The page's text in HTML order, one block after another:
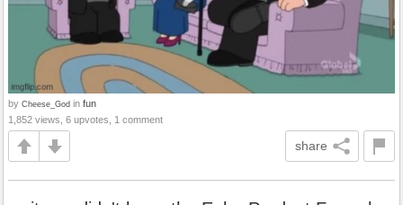
by Cheese_God in fun
1,852 views, 6 upvotes, 1 comment
share